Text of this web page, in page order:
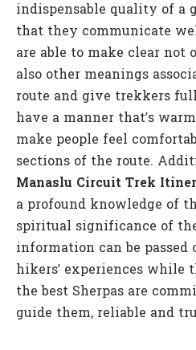
indispensable quality of a
that they communicate
are able to make clear
also other meanings
route and give trekkers
have a manner that’s
make people feel
sections of the route.
Manaslu Circuit Trek
a profound knowledge of
spiritual significance of
information can be passed
hikers’ experiences while
the best Sherpas are
guide them, reliable and